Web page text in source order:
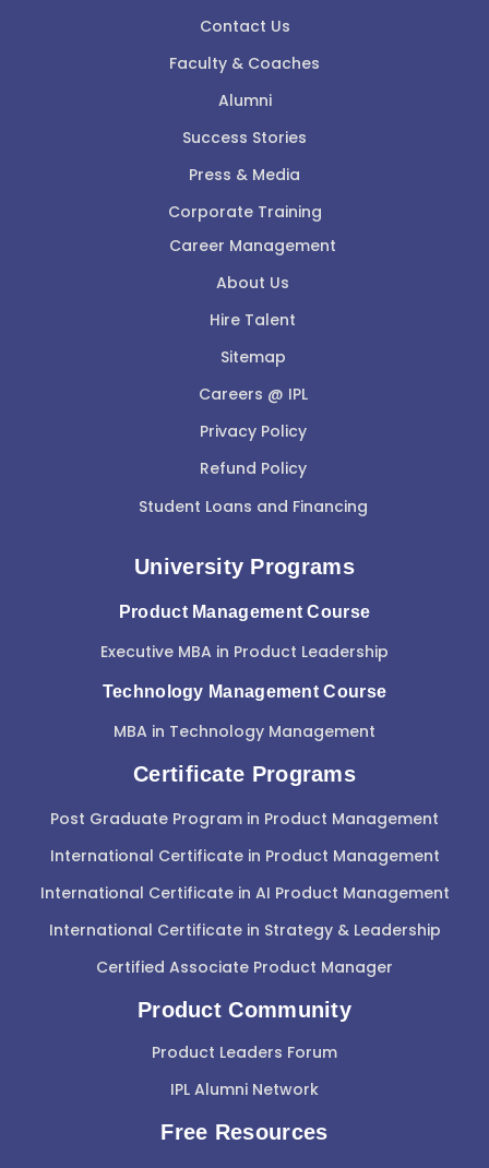
Contact Us
Faculty & Coaches
Alumni
Success Stories
Press & Media
Corporate Training
Career Management
About Us
Hire Talent
Sitemap
Careers @ IPL
Privacy Policy
Refund Policy
Student Loans and Financing
University Programs
Product Management Course
Executive MBA in Product Leadership
Technology Management Course
MBA in Technology Management
Certificate Programs
Post Graduate Program in Product Management
International Certificate in Product Management
International Certificate in AI Product Management
International Certificate in Strategy & Leadership
Certified Associate Product Manager
Product Community
Product Leaders Forum
IPL Alumni Network
Free Resources